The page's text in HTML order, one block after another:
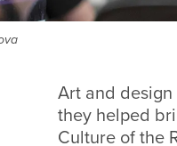
Art and
they helped
Culture of the